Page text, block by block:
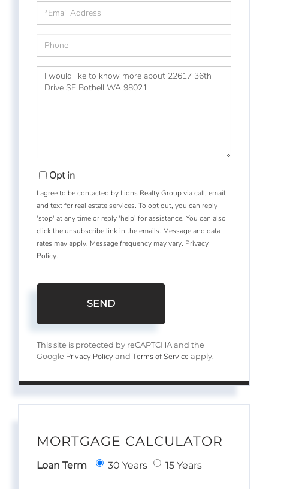
Email
Phone
Questions
or
Opt in
I agree to be contacted by Lions Realty Group via call, email,
and text for real estate services. To opt out, you can reply
'stop' at any time or reply 'help' for assistance. You can also
click the unsubscribe link in the emails. Message and data
rates may apply. Message frequency may vary. Privacy
Policy.
SEND
This site is protected by reCAPTCHA and the
Google Privacy Policy andTerms of Service apply.
MORTGAGE CALCULATOR
Loan Term 30 Years 15 Years